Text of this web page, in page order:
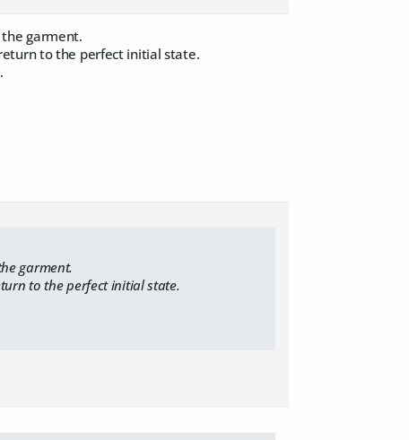
garment.
to the perfect initial state.
garment.
to the perfect initial state.